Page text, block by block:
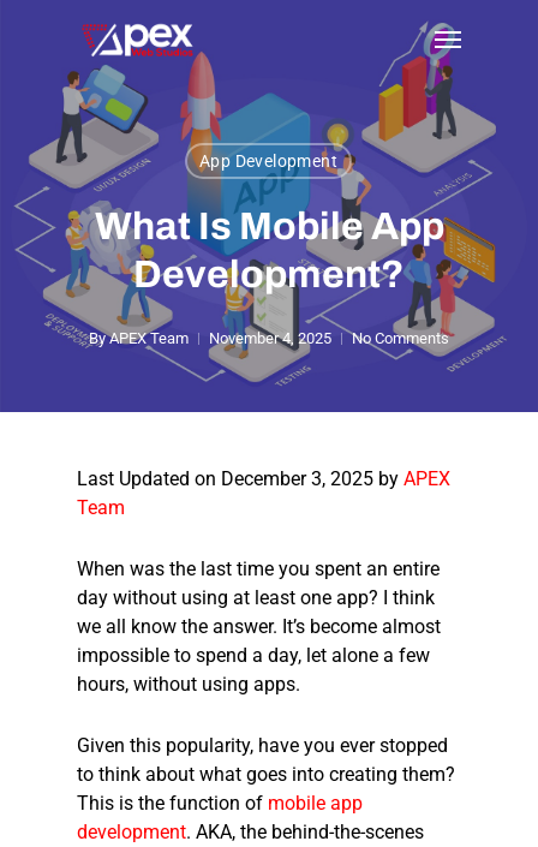
Menu
App Development
What Is Mobile App
Development?
By APEX Team November 4, 2025 No Comments
Last Updated on December 3, 2025 by APEX
Team
When was the last time you spent an entire
day without using at least one app? I think
we all know the answer. It’s become almost
impossible to spend a day, let alone a few
hours, without using apps.
Given this popularity, have you ever stopped
to think about what goes into creating them?
This is the function of mobile app
development. AKA, the behind-the-scenes